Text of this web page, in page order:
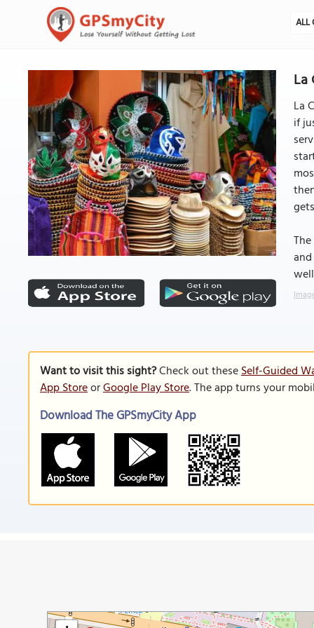
ALL
La
La
if
Want to visit this sight?Check out theseSelf-Guided
App StoreorGoogle Play Store. The app turns your
Download The GPSmyCity App